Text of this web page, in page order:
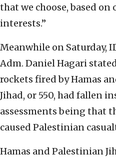
that we choose, based
interests.”
Meanwhile on Saturday,
Adm. Daniel Hagari
rockets fired by Hamas
Jihad, or 550, had fallen
assessments being that
caused Palestinian
Hamas and Palestinian